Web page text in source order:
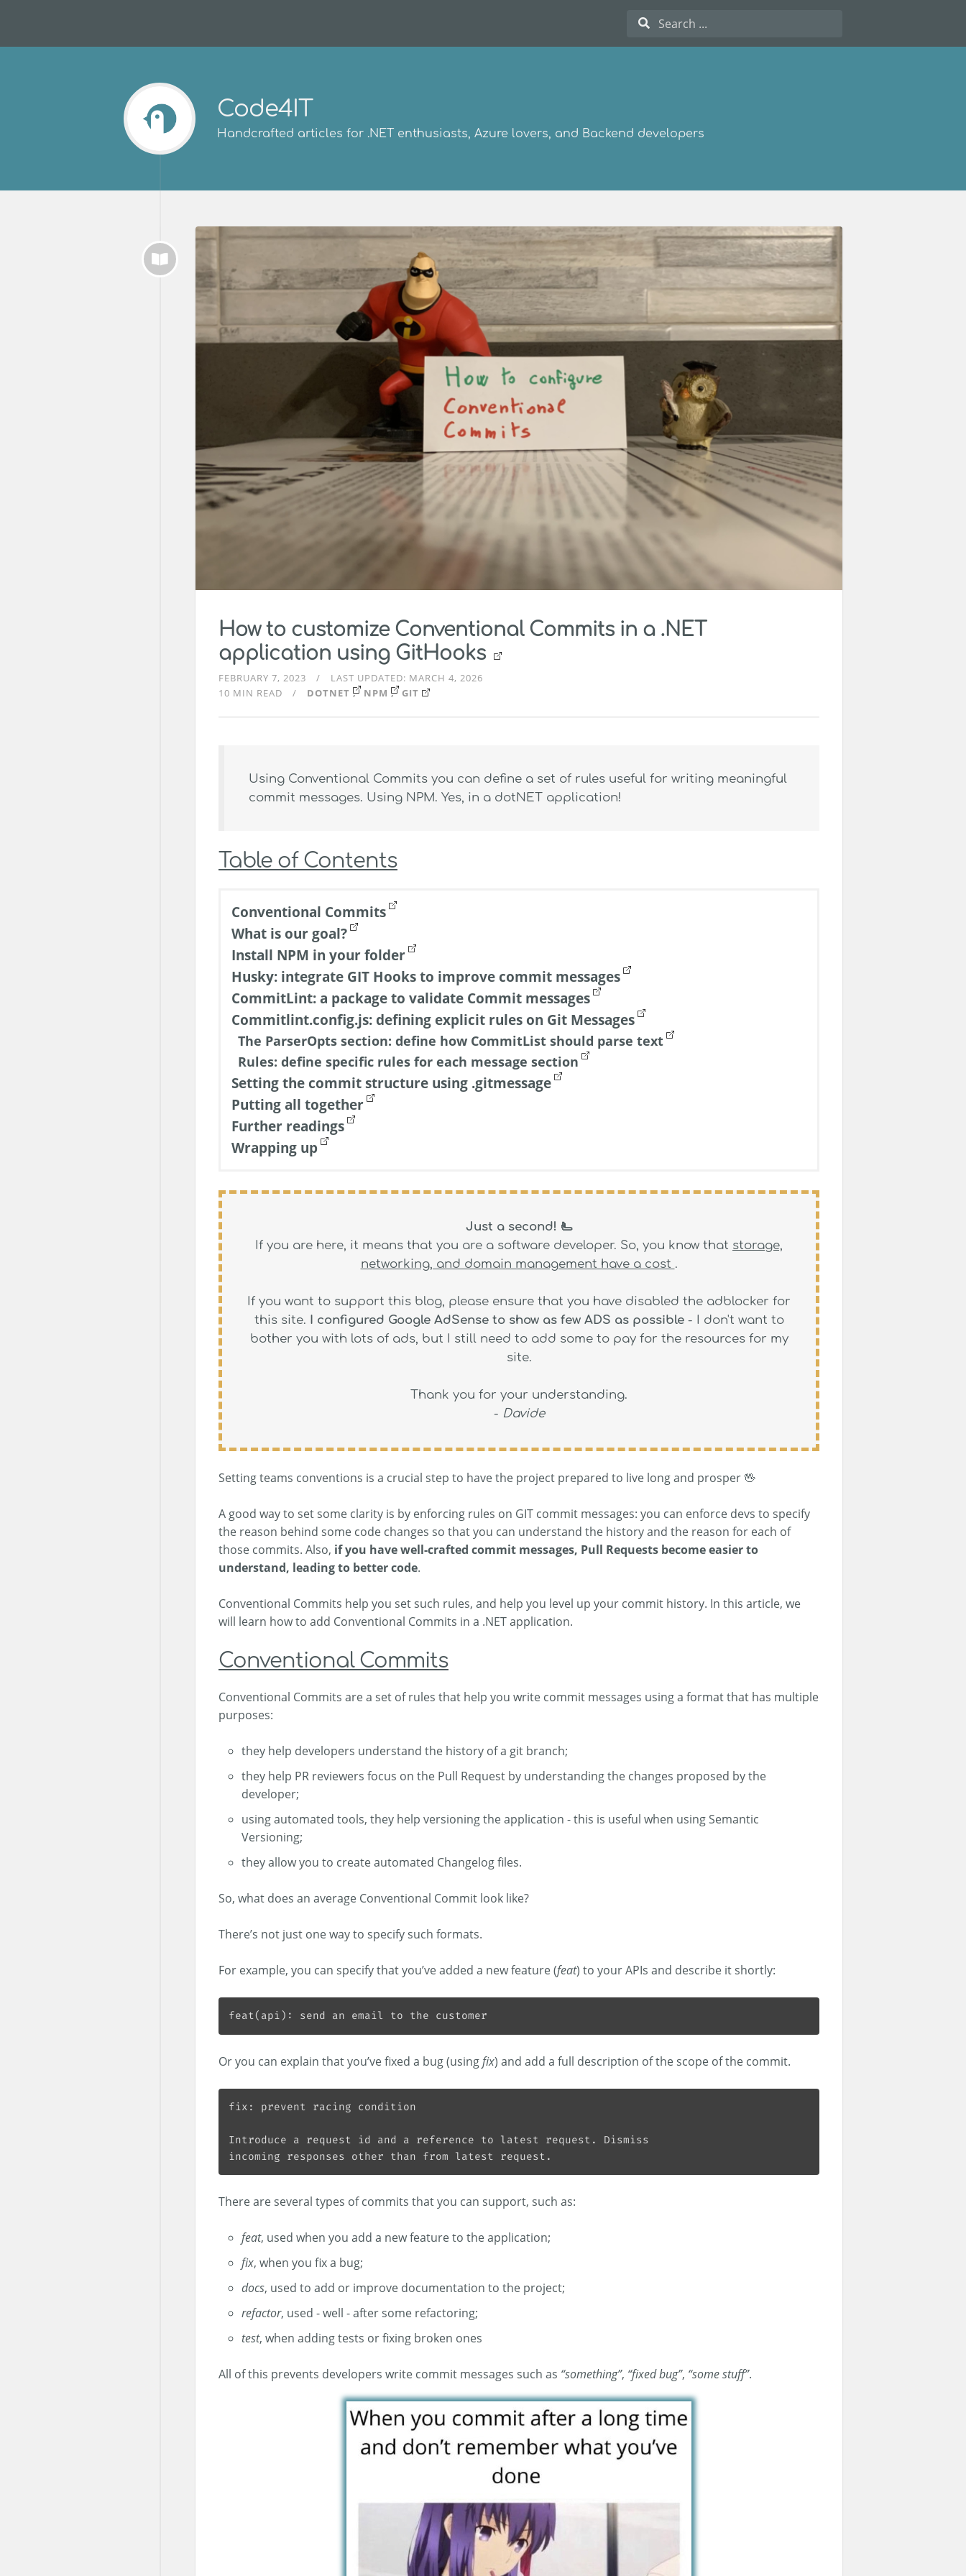
Code4IT
Handcrafted articles for .NET enthusiasts, Azure lovers, and Backend developers
How to customize Conventional Commits in a .NET
application using GitHooks
FEBRUARY 7, 2023 LAST UPDATED: MARCH 4, 2026
10 MIN READ
DOTNET NPM GIT
Using Conventional Commits you can define a set of rules useful for writing meaningful
commit messages. Using NPM. Yes, in a dotNET application!
Table of Contents
Conventional Commits
What is our goal?
Install NPM in your folder
Husky: integrate GIT Hooks to improve commit messages
CommitLint: a package to validate Commit messages
Commitlint.config.js: defining explicit rules on Git Messages
The ParserOpts section: define how CommitList should parse text
Rules: define specific rules for each message section
Setting the commit structure using .gitmessage
Putting all together
Further readings
Wrapping up
Just a second! 🫷
If you are here, it means that you are a software developer. So, you know that storage,
networking, and domain management have a cost .
If you want to support this blog, please ensure that you have disabled the adblocker for
this site. I configured Google AdSense to show as few ADS as possible- I don't want to
bother you with lots of ads, but I still need to add some to pay for the resources for my
site.
Thank you for your understanding.
- Davide
Setting teams conventions is a crucial step to have the project prepared to live long and prosper 🖖
A good way to set some clarity is by enforcing rules on GIT commit messages: you can enforce devs to specify
the reason behind some code changes so that you can understand the history and the reason for each of
those commits. Also, if you have well-crafted commit messages, Pull Requests become easier to
understand, leading to better code.
Conventional Commits help you set such rules, and help you level up your commit history. In this article, we
will learn how to add Conventional Commits in a .NET application.
Conventional Commits
Conventional Commits are a set of rules that help you write commit messages using a format that has multiple
purposes:
they help developers understand the history of a git branch;
they help PR reviewers focus on the Pull Request by understanding the changes proposed by the
developer;
using automated tools, they help versioning the application - this is useful when using Semantic
Versioning;
they allow you to create automated Changelog files.
So, what does an average Conventional Commit look like?
There’s not just one way to specify such formats.
For example, you can specify that you’ve added a new feature (feat) to your APIs and describe it shortly:
Or you can explain that you’ve fixed a bug (usingfix) and add a full description of the scope of the commit.
There are several types of commits that you can support, such as:
feat, used when you add a new feature to the application;
fix, when you fix a bug;
docs, used to add or improve documentation to the project;
refactor, used - well - after some refactoring;
test, when adding tests or fixing broken ones
All of this prevents developers write commit messages such as “something”, “fixed bug”, “some stuff”.